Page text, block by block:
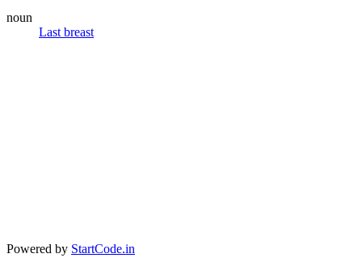
noun
Last breast
Powered by StartCode.in